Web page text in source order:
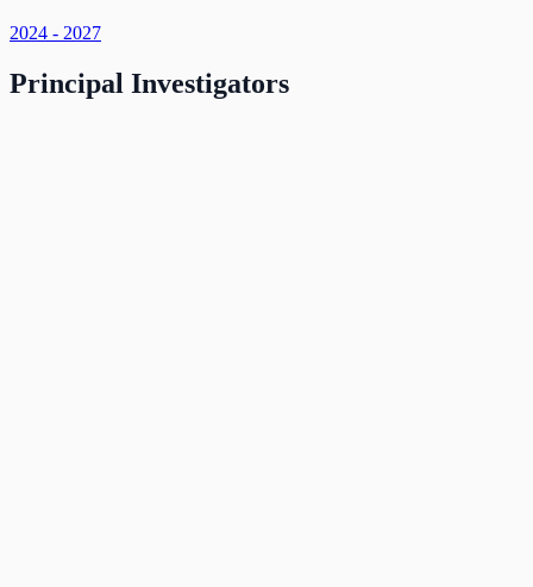
2024 - 2027
Principal Investigators